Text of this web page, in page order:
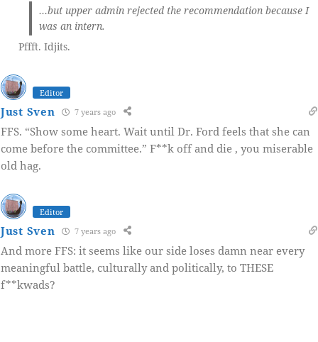
…but upper admin rejected the recommendation because I
was an intern.
Pffft. Idjits.
Editor
Just Sven 7 years ago
FFS. “Show some heart. Wait until Dr. Ford feels that she can
come before the committee.” F**k off and die , you miserable
old hag.
Editor
Just Sven 7 years ago
And more FFS: it seems like our side loses damn near every
meaningful battle, culturally and politically, to THESE
f**kwads?